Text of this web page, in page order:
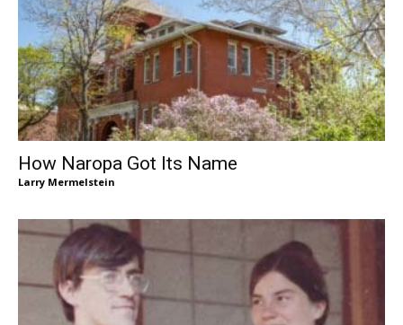
How Naropa Got Its Name
Larry Mermelstein